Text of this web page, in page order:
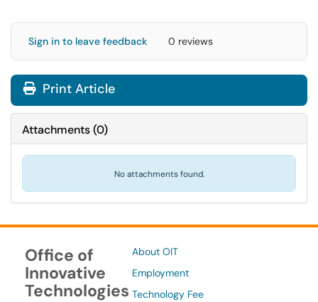
Sign in to leave feedback 0 reviews
Print Article
Attachments(0)
No attachments found.
Office of
Innovative
Technologies
About OIT
Employment
Technology Fee